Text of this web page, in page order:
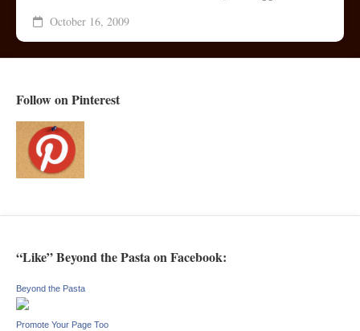
October 16, 2009
Follow on Pinterest
“Like” Beyond the Pasta on Facebook:
Beyond the Pasta
Promote Your Page Too